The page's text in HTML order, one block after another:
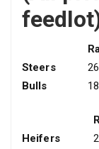
Steers
Bulls
Heifers